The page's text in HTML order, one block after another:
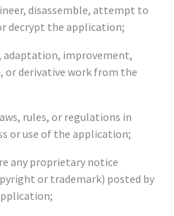
disassemble, attempt to
decrypt the application;
adaptation, improvement,
derivative work from the
rules, or regulations in
or use of the application;
any proprietary notice
or trademark) posted by